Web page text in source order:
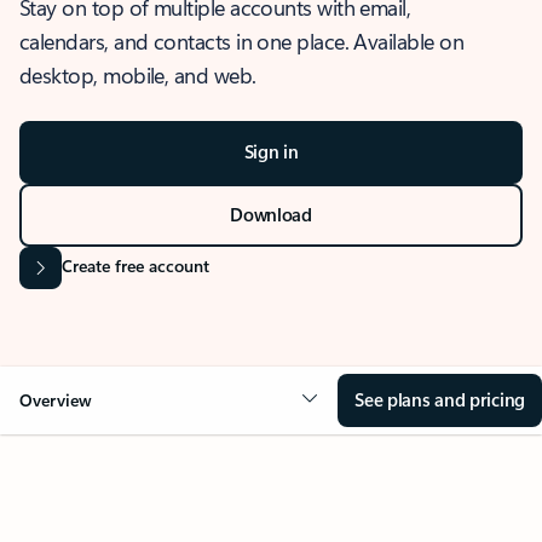
Stay on top of multiple accounts with email,
calendars, and contacts in one place. Available on
desktop, mobile, and web.
Sign in
Download
Create free account
Overview See plans and pricing